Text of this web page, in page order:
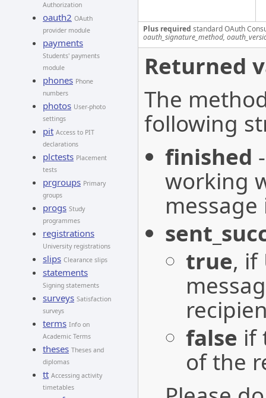
Authorization
oauth2 OAuth
provider module
payments
Students' payments
module
phones Phone
numbers
photos User-photo
settings
pit Access to PIT
declarations
plctests Placement
tests
prgroups Primary
groups
progs Study
programmes
registrations
University registrations
slips Clearance slips
statements
Signing statements
surveys Satisfaction
surveys
terms Info on
Academic Terms
theses Theses and
diplomas
tt Accessing activity
timetables
Plus required standard OAuth
oauth_signature_method,
Returned
The
following
finished
working
true, if
false if
of the